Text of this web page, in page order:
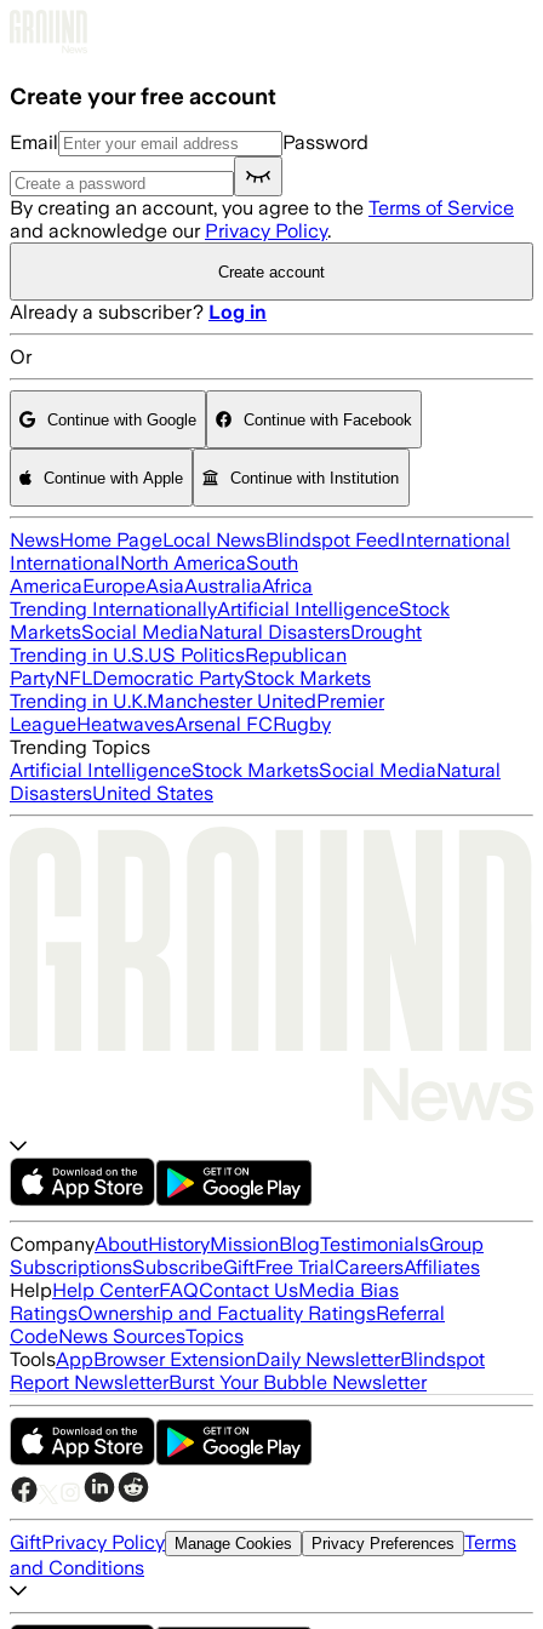
Create your free account
Email Password
By creating an account, you agree to the Terms of Service
and acknowledge our Privacy Policy.
Create account
Already a subscriber? Log in
Or
Continue with Google Continue with Facebook
Continue with Apple Continue with Institution
NewsHome PageLocal NewsBlindspot FeedInternational
InternationalNorth AmericaSouth
AmericaEuropeAsiaAustraliaAfrica
Trending InternationallyArtificial IntelligenceStock
MarketsSocial MediaNatural DisastersDrought
Trending in U.S.US PoliticsRepublican
PartyNFLDemocratic PartyStock Markets
Trending in U.K.Manchester UnitedPremier
LeagueHeatwavesArsenal FCRugby
Trending Topics
Artificial IntelligenceStock MarketsSocial MediaNatural
DisastersUnited States
CompanyAboutHistoryMissionBlogTestimonialsGroup
SubscriptionsSubscribeGiftFree TrialCareersAffiliates
HelpHelp CenterFAQContact UsMedia Bias
RatingsOwnership and Factuality RatingsReferral
CodeNews SourcesTopics
ToolsAppBrowser ExtensionDaily NewsletterBlindspot
Report NewsletterBurst Your Bubble Newsletter
GiftPrivacy Policy Manage Cookies Privacy Preferences Terms
and Conditions